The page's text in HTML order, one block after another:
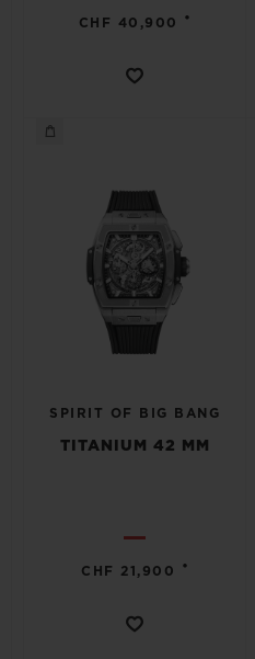
CHF 40,900 •
SPIRIT OF BIG BANG
TITANIUM 42 MM
CHF 21,900 •